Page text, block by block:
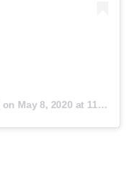
on May 8, 2020 at 11:40pm PDT